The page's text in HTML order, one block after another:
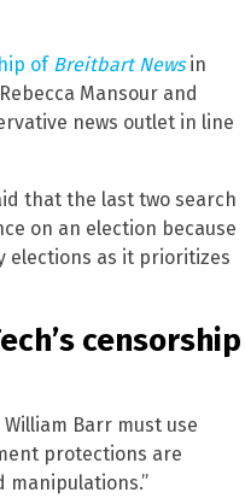
of Breitbart Newsin
Mansour and
news outlet in line
that the last two search
on an election because
elections as it prioritizes
censorship
Barr must use
protections are
manipulations.”